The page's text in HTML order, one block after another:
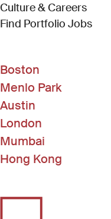
Culture & Careers
Find Portfolio Jobs
Boston
Menlo Park
Austin
London
Mumbai
Hong Kong